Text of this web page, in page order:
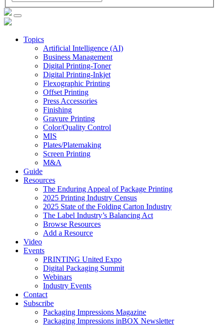
Topics
Artificial Intelligence (AI)
Business Management
Digital Printing-Toner
Digital Printing-Inkjet
Flexographic Printing
Offset Printing
Press Accessories
Finishing
Gravure Printing
Color/Quality Control
MIS
Plates/Platemaking
Screen Printing
M&A
Guide
Resources
The Enduring Appeal of Package Printing
2025 Printing Industry Census
2025 State of the Folding Carton Industry
The Label Industry’s Balancing Act
Browse Resources
Add a Resource
Video
Events
PRINTING United Expo
Digital Packaging Summit
Webinars
Industry Events
Contact
Subscribe
Packaging Impressions Magazine
Packaging Impressions inBOX Newsletter